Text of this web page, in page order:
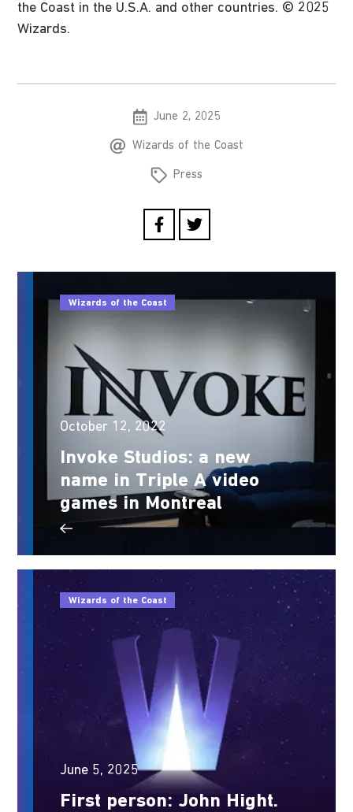
the Coast in the U.S.A. and other countries. © 2025
Wizards.
June 2, 2025
Wizards of the Coast
Press
Wizards of the Coast
October 12, 2022
Invoke Studios: a new
name in Triple A video
games in Montreal
Wizards of the Coast
June 5, 2025
First person: John Hight.